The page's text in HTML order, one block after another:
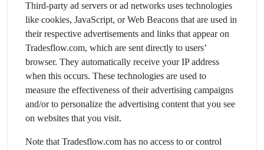
Third-party ad servers or ad networks uses technologies
like cookies, JavaScript, or Web Beacons that are used in
their respective advertisements and links that appear on
Tradesflow.com, which are sent directly to users’
browser. They automatically receive your IP address
when this occurs. These technologies are used to
measure the effectiveness of their advertising campaigns
and/or to personalize the advertising content that you see
on websites that you visit.
Note that Tradesflow.com has no access to or control